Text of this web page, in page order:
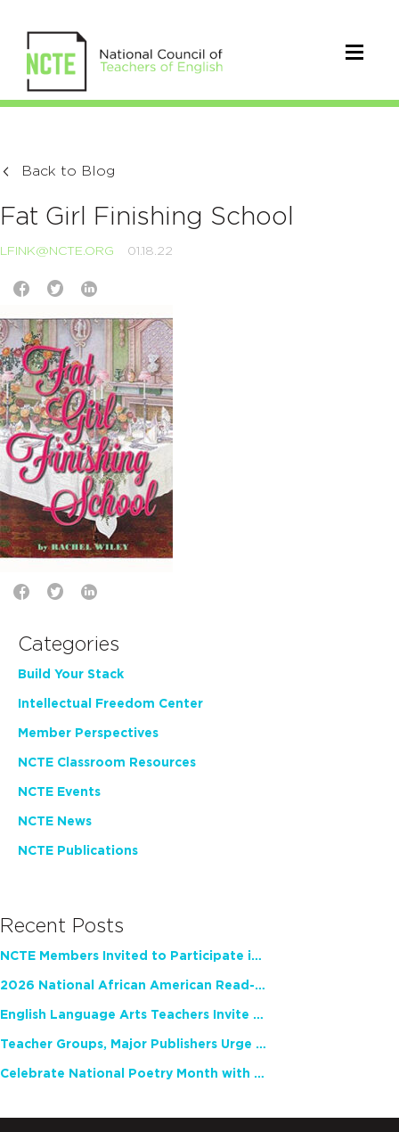
Back to Blog
Fat Girl Finishing School
LFINK@NCTE.ORG 01.18.22
Categories
Build Your Stack
Intellectual Freedom Center
Member Perspectives
NCTE Classroom Resources
NCTE Events
NCTE News
NCTE Publications
Recent Posts
NCTE Members Invited to Participate in Study of Teacher Experience
2026 National African American Read-In Receives High Marks
English Language Arts Teachers Invite Feedback on Working Framework for Responsible AI Use in Classrooms and Schools
Teacher Groups, Major Publishers Urge Lawmakers to Protect Freedom to Read
Celebrate National Poetry Month with NCTE